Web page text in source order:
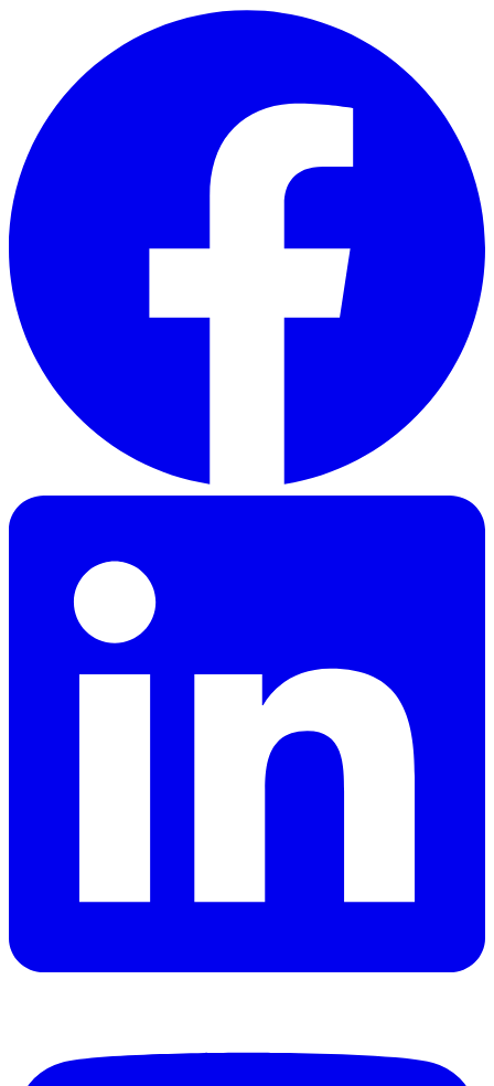
Skip to main content